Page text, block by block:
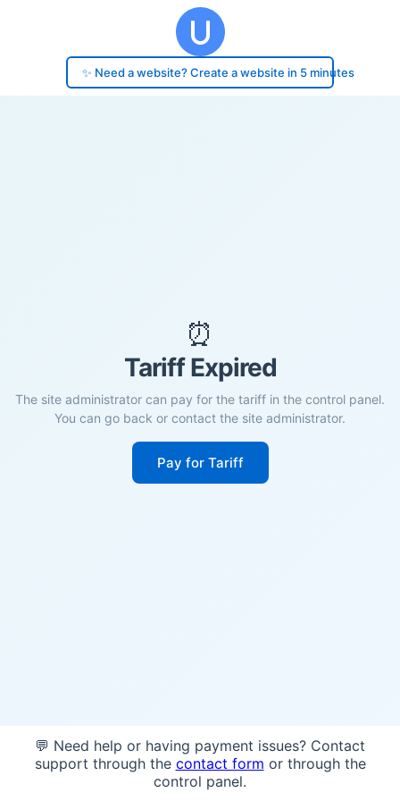
✨ Need a website? Create a website in 5 minutes
⏰
Tariff Expired
The site administrator can pay for the tariff in the control panel.
You can go back or contact the site administrator.
Pay for Tariff
💬 Need help or having payment issues? Contact
support through the contact form or through the
control panel.